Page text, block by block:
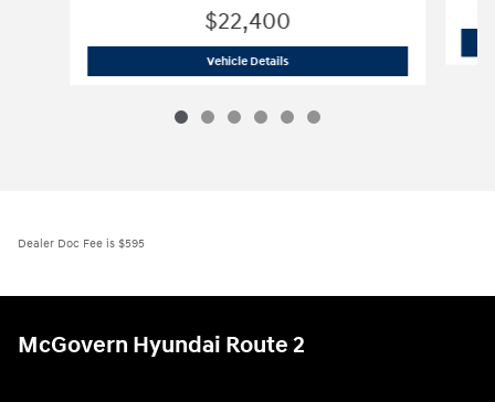
$22,400
Vehicle Details2026 Hyundai
Dealer Doc Fee is $595
McGovern Hyundai Route 2